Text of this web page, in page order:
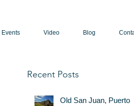
Events Video Blog
Recent Posts
Old San Juan, Puerto